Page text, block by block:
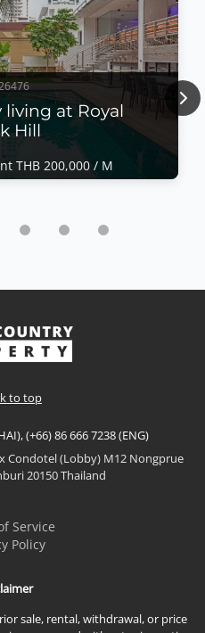
living at Royal
Hill
THB 200,000 / M
at Royal Grand-
Royal Grand (Highgrove
pool villa located in the
More
to top
(+66) 86 666 7238 (ENG)
Condotel (Lobby) M12 Nongprue
20150 Thailand
Service
Policy
sale, rental, withdrawal, or price